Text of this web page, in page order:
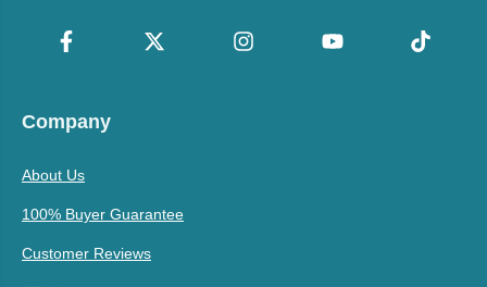
Company
About Us
100% Buyer Guarantee
Customer Reviews